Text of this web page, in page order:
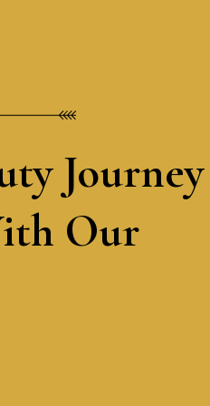
Journey
Our